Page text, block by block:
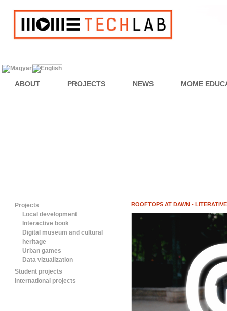
ABOUT PROJECTS NEWS MOME
Projects
Local development
Interactive book
Digital museum and cultural
heritage
Urban games
Data vizualization
Student projects
International projects
ROOFTOPS AT DAWN -